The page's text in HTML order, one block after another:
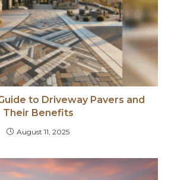
to Driveway Pavers and
Their Benefits
August 11, 2025